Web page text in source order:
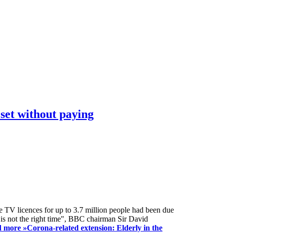
without paying
licences for up to 3.7 million people had been due
not the right time", BBC chairman Sir David
more »Corona-related extension: Elderly in the